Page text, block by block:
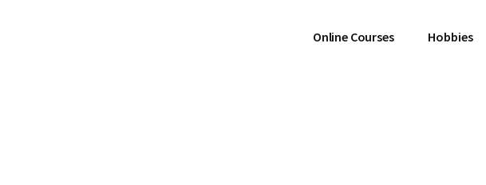
Online Courses Hobbies